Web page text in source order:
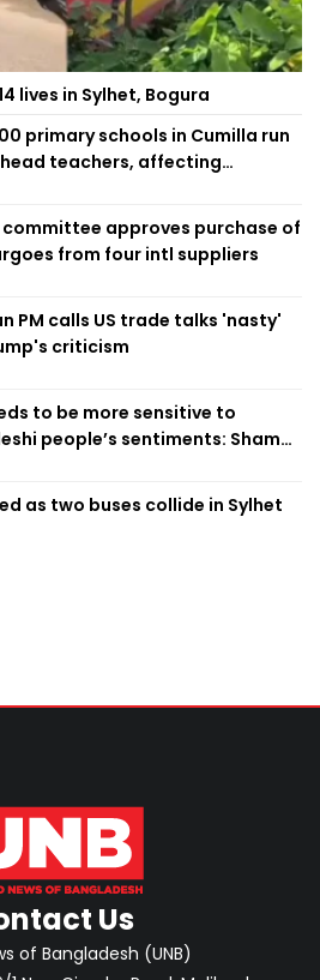
lives in Sylhet, Bogura
primary schools in Cumilla run
teachers, affecting
approves purchase of
from four intl suppliers
PM calls US trade talks 'nasty'
criticism
to be more sensitive to
people’s sentiments: Shama
as two buses collide in Sylhet
Us
of Bangladesh (UNB)